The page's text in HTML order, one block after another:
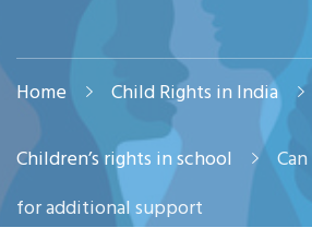
Home Child Rights in India
Children’s rights in school
for additional support